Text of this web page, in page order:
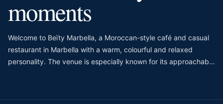
moments
Welcome to Beïty Marbella, a Moroccan-style café and casual
restaurant in Marbella with a warm, colourful and relaxed
personality. The venue is especially known for its approachable